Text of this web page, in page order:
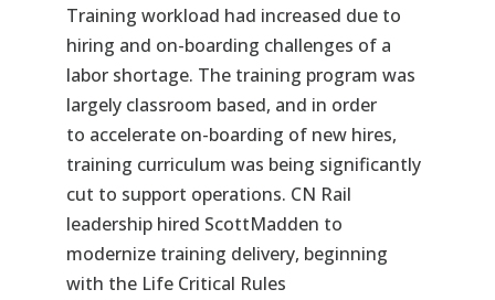
Training workload had increased due to
hiring and on-boarding challenges of a
labor shortage. The training program was
largely classroom based, and in order
to accelerate on-boarding of new hires,
training curriculum was being significantly
cut to support operations. CN Rail
leadership hired ScottMadden to
modernize training delivery, beginning
with the Life Critical Rules